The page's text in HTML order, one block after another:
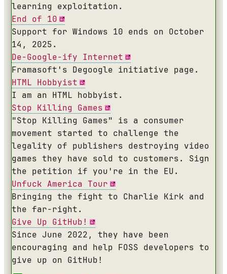
learning exploitation.
End of 10
Support for Windows 10 ends on October
14, 2025.
De-Google-ify Internet
Framasoft's Degoogle initiative page.
HTML Hobbyist
I am an HTML hobbyist.
Stop Killing Games
"Stop Killing Games" is a consumer
movement started to challenge the
legality of publishers destroying video
games they have sold to customers. Sign
the petition if you're in the EU.
Unfuck America Tour
Bringing the fight to Charlie Kirk and
the far-right.
Give Up GitHub!
Since June 2022, they have been
encouraging and help FOSS developers to
give up on GitHub!